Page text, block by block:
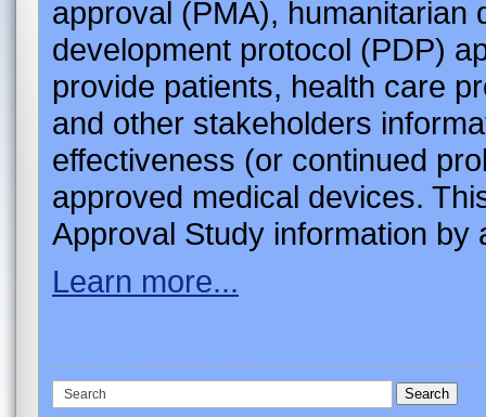
approval (PMA), humanitarian
development protocol (PDP)
provide patients, health care
and other stakeholders
effectiveness (or continued
approved medical devices.
Approval Study information by
Learn more...